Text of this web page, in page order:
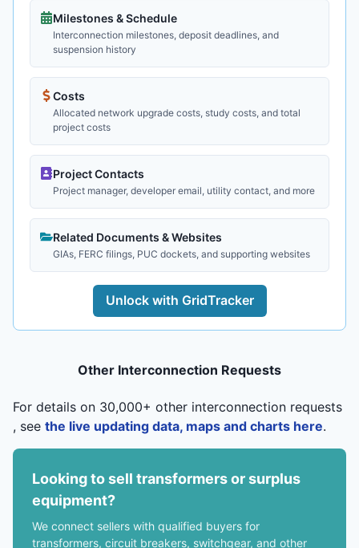
Milestones & Schedule
Interconnection milestones, deposit deadlines, and
suspension history
Costs
Allocated network upgrade costs, study costs, and total
project costs
Project Contacts
Project manager, developer email, utility contact, and more
Related Documents & Websites
GIAs, FERC filings, PUC dockets, and supporting websites
Unlock with GridTracker
Other Interconnection Requests
For details on 30,000+ other interconnection requests
, see the live updating data, maps and charts here.
Looking to sell transformers or surplus
equipment?
We connect sellers with qualified buyers for
transformers, circuit breakers, switchgear, and other